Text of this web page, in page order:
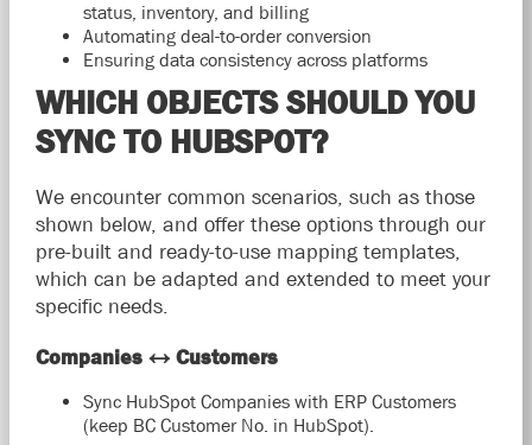
status, inventory, and billing
Automating deal-to-order conversion
Ensuring data consistency across platforms
WHICH OBJECTS SHOULD YOU
SYNC TO HUBSPOT?
We encounter common scenarios, such as those
shown below, and offer these options through our
pre-built and ready-to-use mapping templates,
which can be adapted and extended to meet your
specific needs.
Companies ↔ Customers
Sync HubSpot Companies with ERP Customers
(keep BC Customer No. in HubSpot).